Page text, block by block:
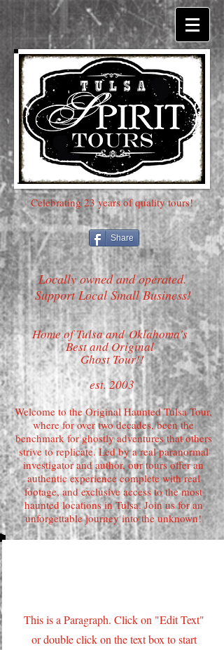
Celebrating 23 years of quality tours!
Share
Locally owned and operated.
Support Local Small Business!
Home of Tulsa andOklahoma's
Best and Original
Ghost Tour!!
est. 2003
Welcome to the Original Haunted Tulsa Tour,
where for over two decades, been the
benchmark for ghostly adventures that others
strive to replicate. Led by a real paranormal
investigator and author, our tours offer an
authentic experience complete with real
footage, and exclusive access to the most
haunted locations in Tulsa. Join us for an
unforgettable journey into the unknown!
This is a Paragraph. Click on "Edit Text"
or double click on the text box to start